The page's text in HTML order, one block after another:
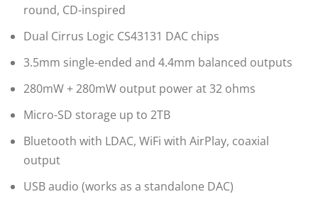
round, CD-inspired
Dual Cirrus Logic CS43131 DAC chips
3.5mm single-ended and 4.4mm balanced outputs
280mW + 280mW output power at 32 ohms
Micro-SD storage up to 2TB
Bluetooth with LDAC, WiFi with AirPlay, coaxial
output
USB audio (works as a standalone DAC)